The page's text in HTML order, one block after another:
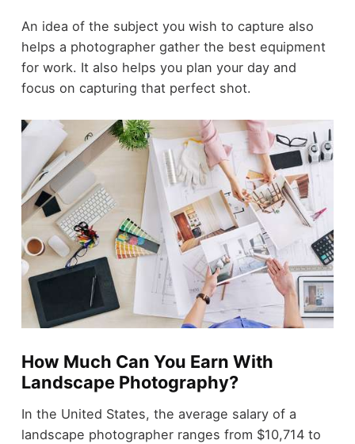
An idea of the subject you wish to capture also
helps a photographer gather the best equipment
for work. It also helps you plan your day and
focus on capturing that perfect shot.
How Much Can You Earn With
Landscape Photography?
In the United States, the average salary of a
landscape photographer ranges from $10,714 to